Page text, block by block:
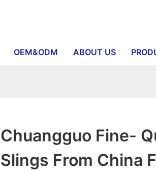
OEM&ODM ABOUT US
Chuangguo Fine-
Slings From China